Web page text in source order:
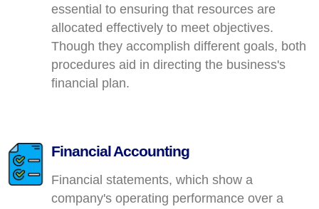
essential to ensuring that resources are
allocated effectively to meet objectives.
Though they accomplish different goals, both
procedures aid in directing the business's
financial plan.
Financial Accounting
Financial statements, which show a
company's operating performance over a